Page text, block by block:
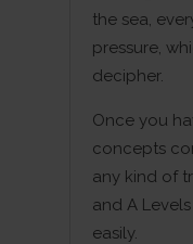
the sea,
pressure,
decipher.
Once you
concepts
any kind of
and A
easily.